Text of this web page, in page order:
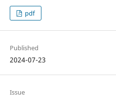
pdf
Published
2024-07-23
Issue